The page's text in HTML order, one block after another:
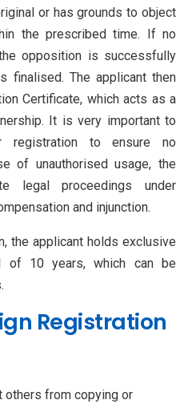
or has grounds to object
the prescribed time. If no
opposition is successfully
finalised. The applicant then
Certificate, which acts as a
It is very important to
registration to ensure no
of unauthorised usage, the
legal proceedings under
and injunction.
the applicant holds exclusive
of 10 years, which can be
Registration
others from copying or